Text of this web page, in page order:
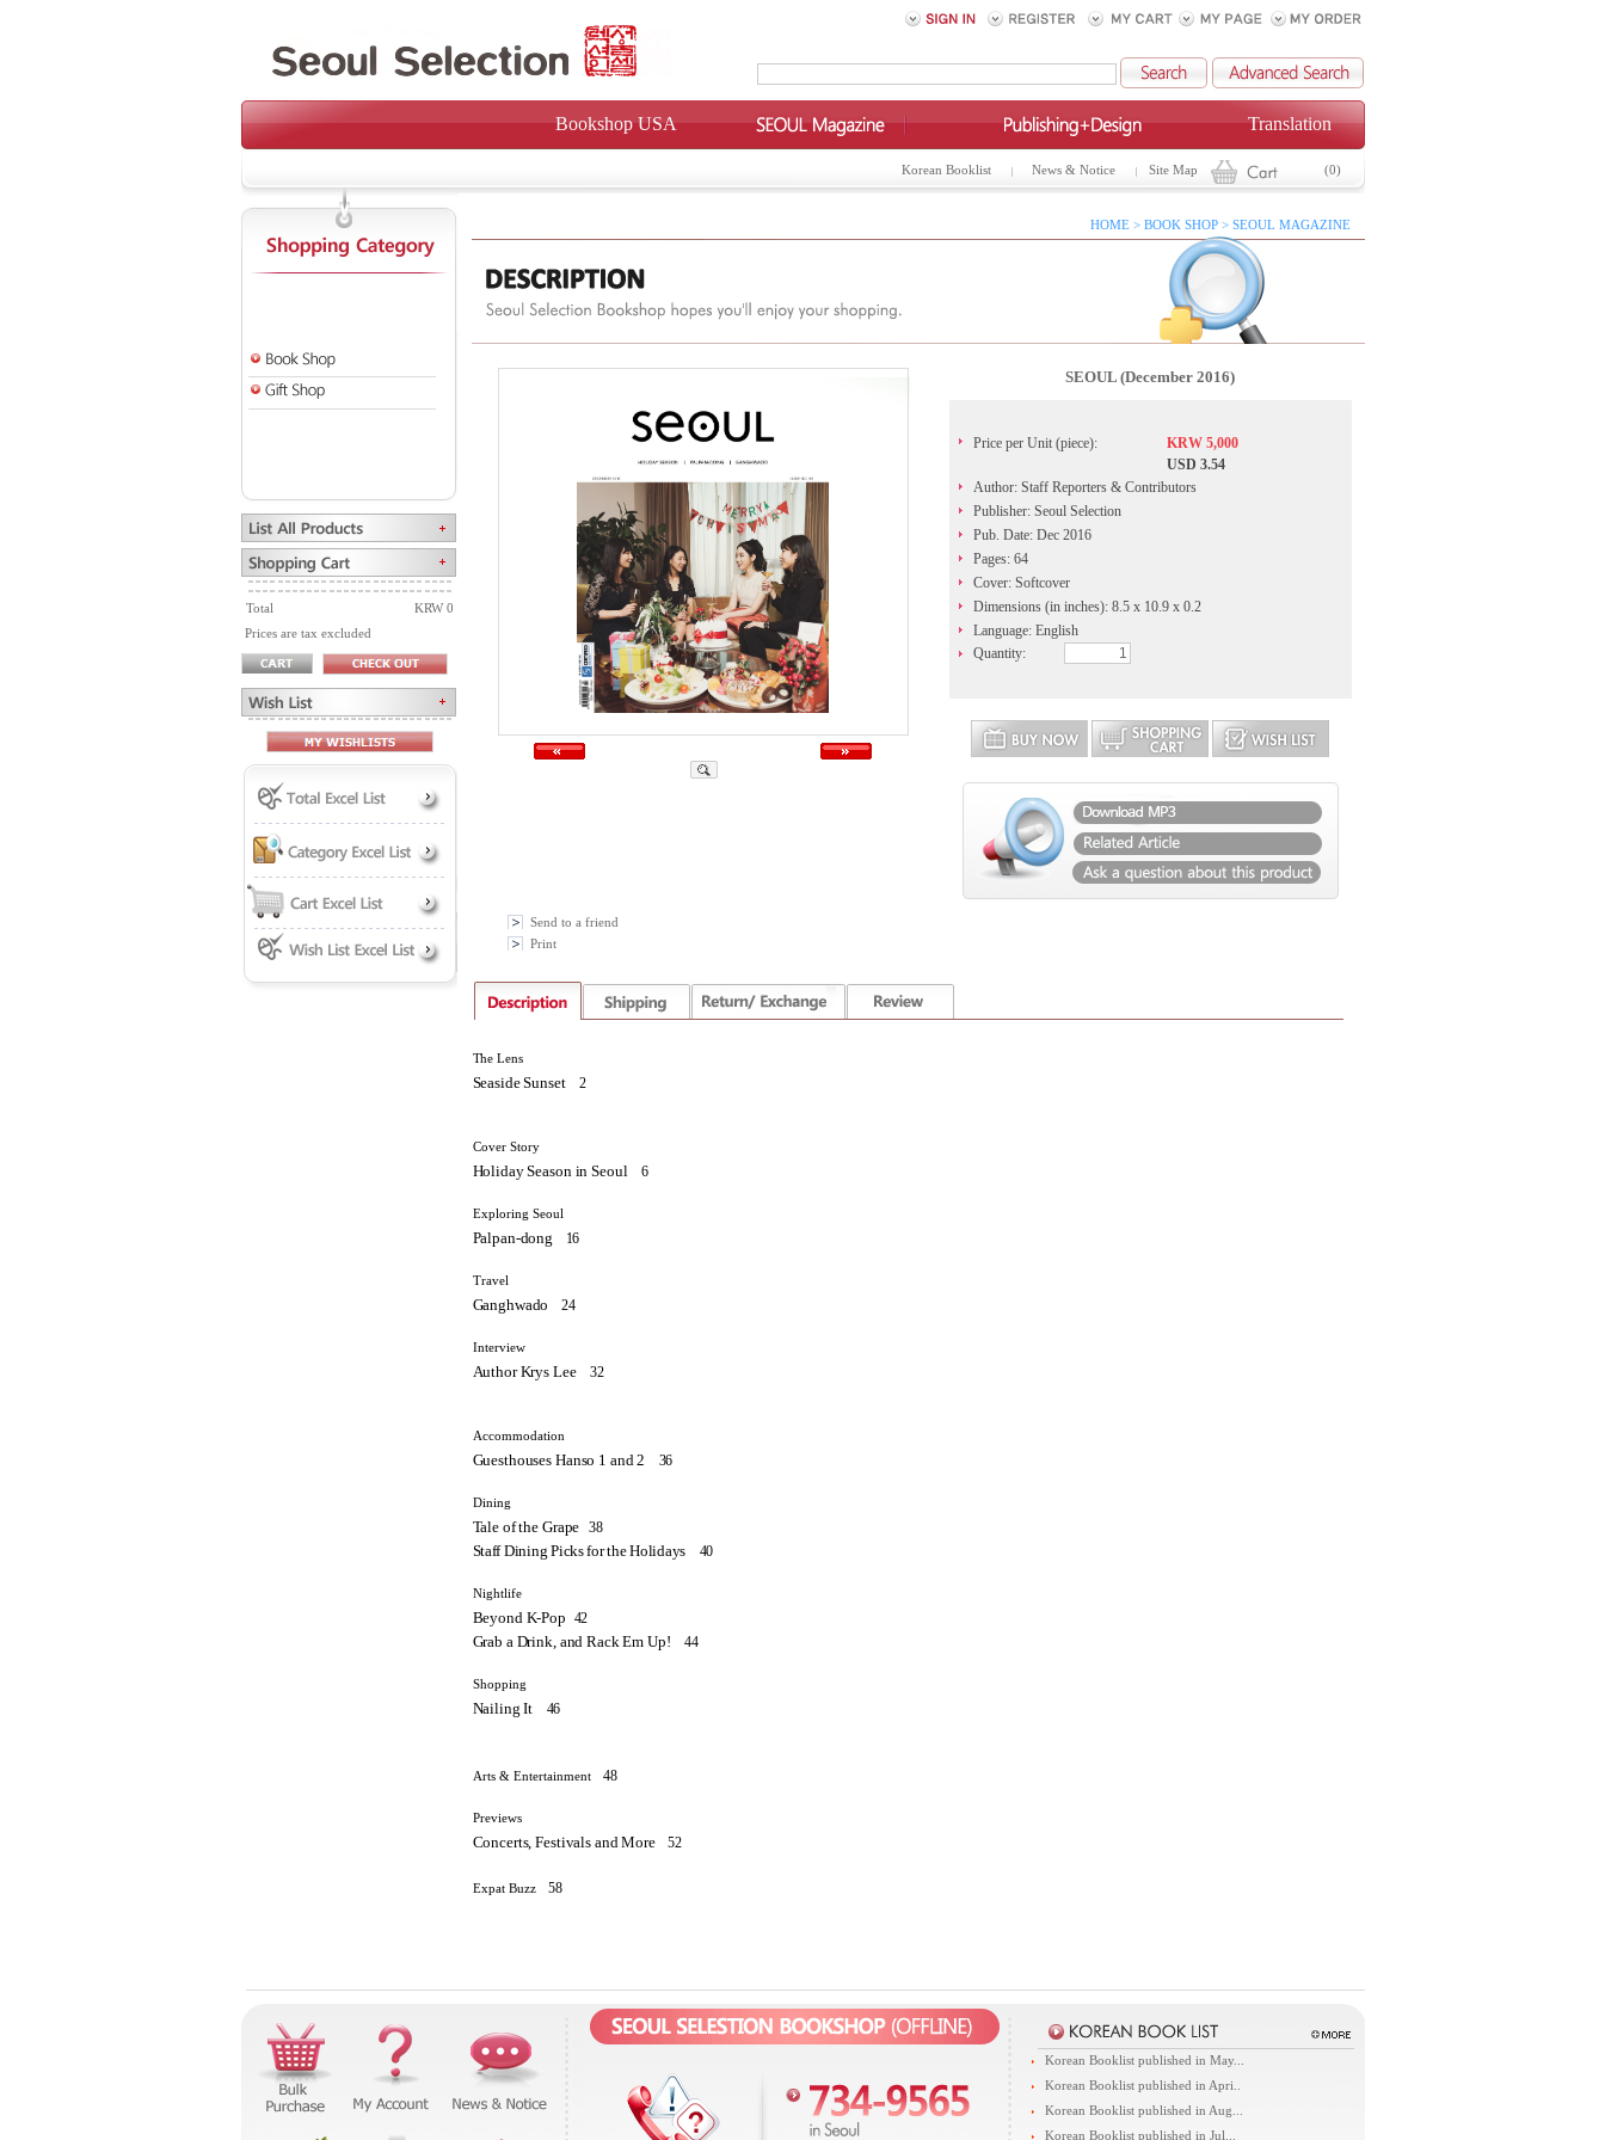
Bookshop USA Translation
Korean Booklist News & Notice Site Map (0)
Total
KRW 0
Prices are tax excluded
HOME > BOOK SHOP > SEOUL MAGAZINE
SEOUL (December 2016)
Price per Unit (piece):
KRW 5,000
USD 3.54
Author: Staff Reporters & Contributors
Publisher: Seoul Selection
Pub. Date: Dec 2016
Pages: 64
Cover: Softcover
Dimensions (in inches): 8.5 x 10.9 x 0.2
Language: English
Quantity:
Send to a friend
Print
The Lens
Seaside Sunset 2
Cover Story
Holiday Season in Seoul 6
Exploring Seoul
Palpan-dong 16
Travel
Ganghwado 24
Interview
Author Krys Lee 32
Accommodation
Guesthouses Hanso 1 and 2 36
Dining
Tale of the Grape 38
Staff Dining Picks for the Holidays
40
Nightlife
Beyond K-Pop 42
Grab a Drink, and Rack Em Up!
44
Shopping
Nailing It 46
Arts & Entertainment 48
Previews
Concerts, Festivals and More 52
Expat Buzz 58
Korean Booklist published in May...
Korean Booklist published in Apri..
Korean Booklist published in Aug...
Korean Booklist published in Jul...